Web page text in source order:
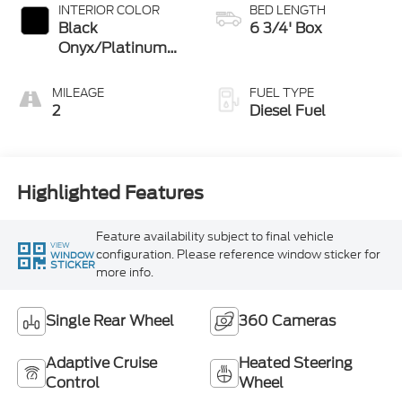
INTERIOR COLOR
Black
Onyx/Platinum
MILEAGE
2
BED LENGTH
6 3/4' Box
FUEL TYPE
Diesel Fuel
Highlighted Features
VIEW
WINDOW
STICKER
Feature availability subject to final vehicle
configuration. Please reference window sticker for
more info.
Single Rear Wheel 360 Cameras
Adaptive Cruise
Control
Heated Steering
Wheel